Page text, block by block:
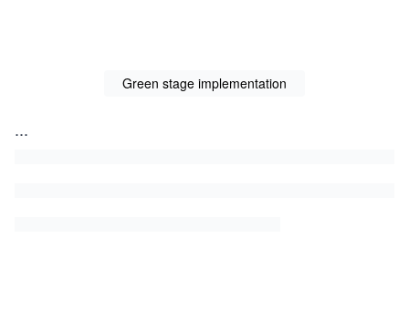
Green stage implementation
...